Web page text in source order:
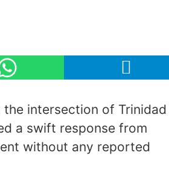
intersection of Trinidad
a swift response from
without any reported